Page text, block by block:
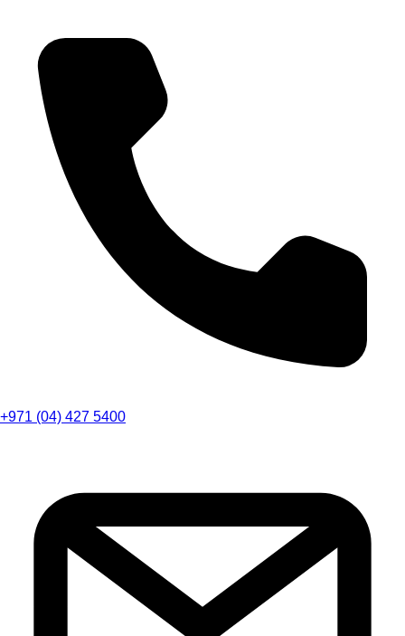
+971 (04) 427 5400